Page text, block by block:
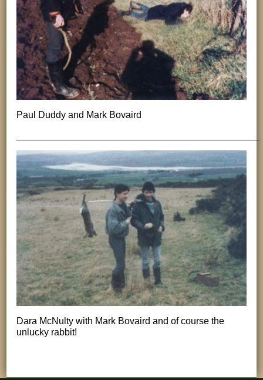
Paul Duddy and Mark Bovaird
Dara McNulty with Mark Bovaird and of course the
unlucky rabbit!